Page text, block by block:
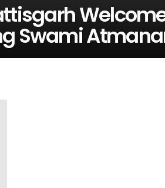
Swami